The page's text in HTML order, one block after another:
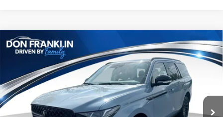
2026LINCOLN NAVIGATORRESERVE
VIN:5LMJJ2LGXTEL08069Stock: TEL08069
In Stock Ext. Int.
$101,704
ASKING PRICE
Less
$110,290
Compare Vehicle